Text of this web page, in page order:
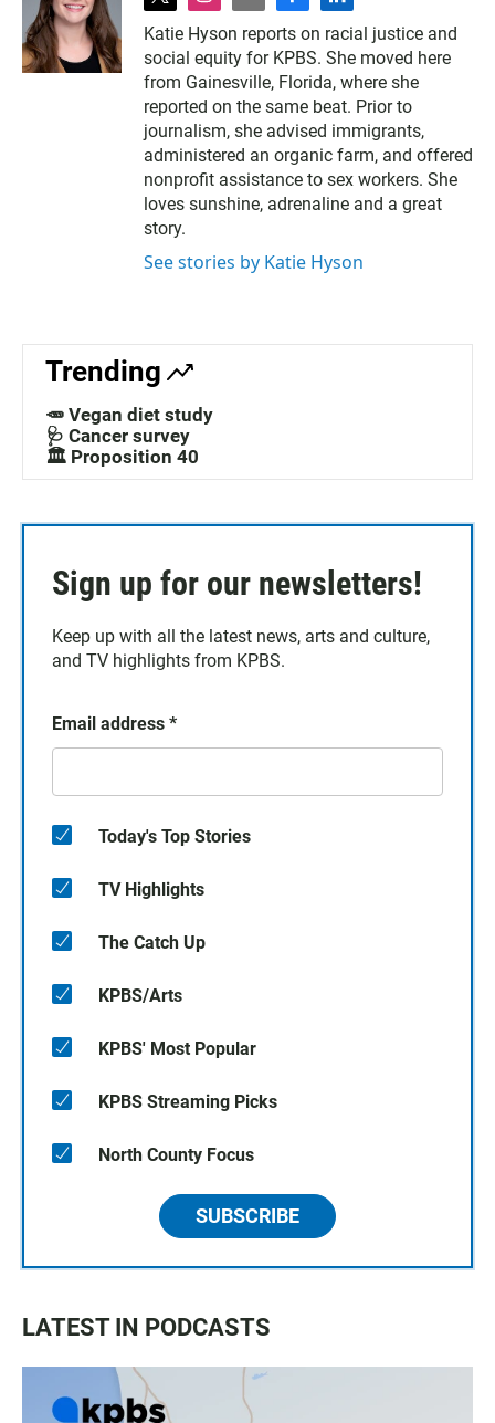
w
i
t
t
e
r
s
t
a
g
r
a
m
a
i
l
c
e
b
o
o
k
n
k
e
d
i
n
Katie Hyson reports on racial justice and
social equity for KPBS. She moved here
from Gainesville, Florida, where she
reported on the same beat. Prior to
journalism, she advised immigrants,
administered an organic farm, and offered
nonprofit assistance to sex workers. She
loves sunshine, adrenaline and a great
story.
See stories by Katie Hyson
Trending
🥕 Vegan diet study
🩺 Cancer survey
🏛️ Proposition 40
Sign up for our newsletters!
Keep up with all the latest news, arts and culture,
and TV highlights from KPBS.
Email address *
Today's Top Stories
TV Highlights
The Catch Up
KPBS/Arts
KPBS' Most Popular
KPBS Streaming Picks
North County Focus
SUBSCRIBE
LATEST IN PODCASTS